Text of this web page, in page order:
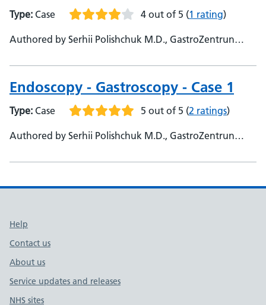
Type: Case 4 out of 5 (1 rating)
Authored by Serhii Polishchuk M.D., GastroZentrun
Endoscopy - Gastroscopy - Case 1
Type: Case 5 out of 5 (2 ratings)
Authored by Serhii Polishchuk M.D., GastroZentrun
Lab, Kiev, Ukraine, @YarisDombrovsky
Support links
Help
Contact us
About us
Service updates and releases
NHS sites